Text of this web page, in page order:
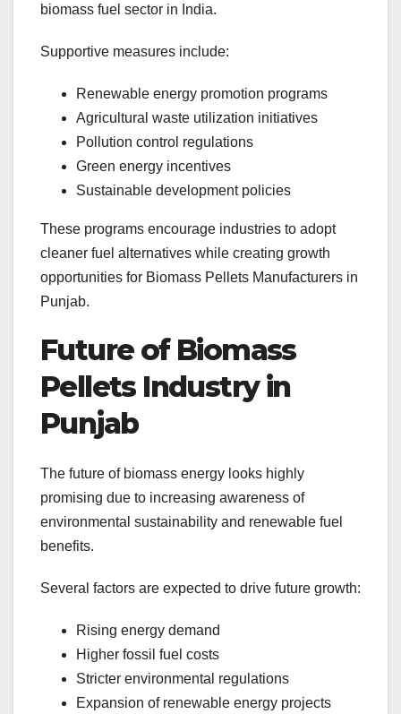
biomass fuel sector in India.
Supportive measures include:
Renewable energy promotion programs
Agricultural waste utilization initiatives
Pollution control regulations
Green energy incentives
Sustainable development policies
These programs encourage industries to adopt
cleaner fuel alternatives while creating growth
opportunities for Biomass Pellets Manufacturers in
Punjab.
Future of Biomass
Pellets Industry in
Punjab
The future of biomass energy looks highly
promising due to increasing awareness of
environmental sustainability and renewable fuel
benefits.
Several factors are expected to drive future growth:
Rising energy demand
Higher fossil fuel costs
Stricter environmental regulations
Expansion of renewable energy projects